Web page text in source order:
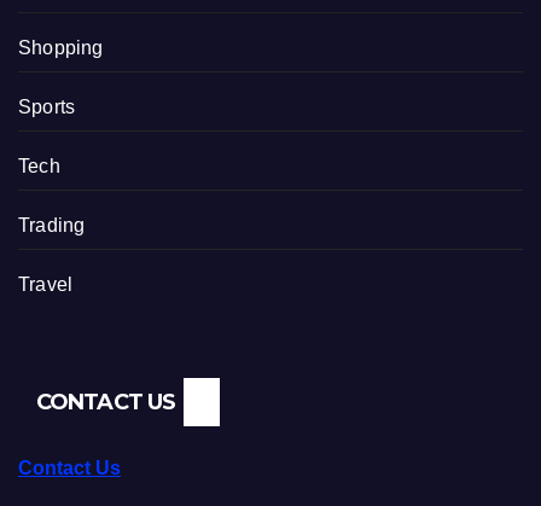
Shopping
Sports
Tech
Trading
Travel
CONTACT US
Contact Us